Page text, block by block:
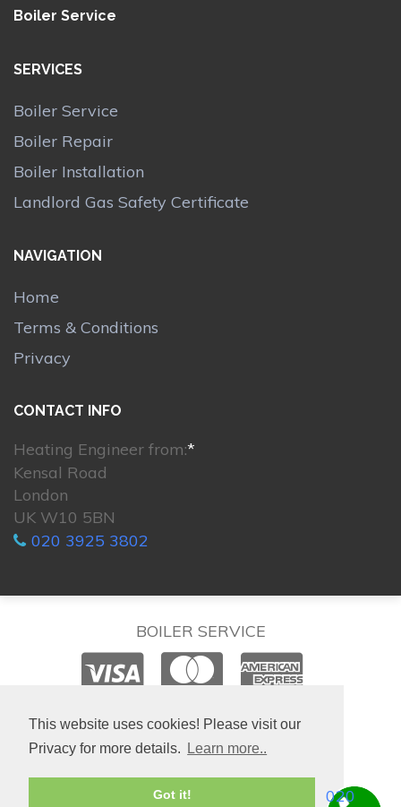
This website uses cookies! Please visit our
Privacy for more details.
Learn more..
Got it!
Boiler Service
SERVICES
Boiler Service
Boiler Repair
Boiler Installation
Landlord Gas Safety Certificate
NAVIGATION
Home
Terms & Conditions
Privacy
CONTACT INFO
Heating Engineer from:*
Kensal Road
London
UK W10 5BN
020 3925 3802
BOILER SERVICE
© 2026. All rights reserved.
020